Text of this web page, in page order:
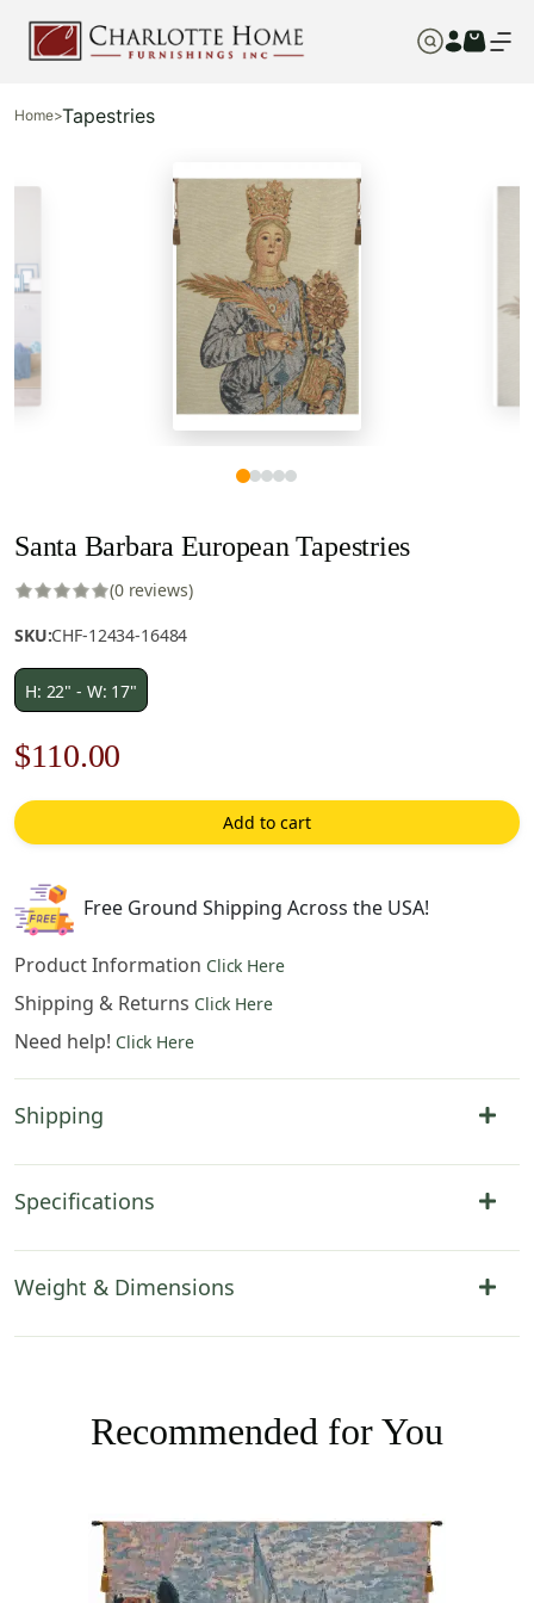
Home>Tapestries
Santa Barbara European Tapestries
(0 reviews)
SKU:CHF-12434-16484
H: 22" - W: 17"
Original
price
was:
$158.00.
$110.00
price
is:
Add to cart
Free Ground Shipping Across the USA!
Product Information Click Here
Shipping & Returns Click Here
Need help! Click Here
Shipping
Specifications
Weight & Dimensions
Recommended for You